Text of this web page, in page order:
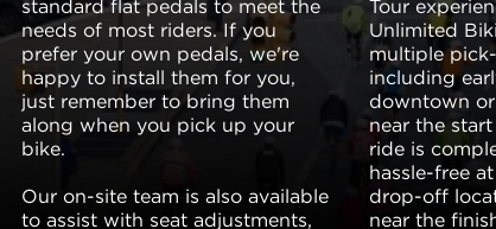
standard flat pedals to meet the
needs of most riders. If you
prefer your own pedals, we're
happy to install them for you,
just remember to bring them
along when you pick up your
bike.
Our on-site team is also available
to assist with seat adjustments,
Tour
Unlimited
multiple
including
downtown
near the
ride is
hassle-free
drop-off
near the